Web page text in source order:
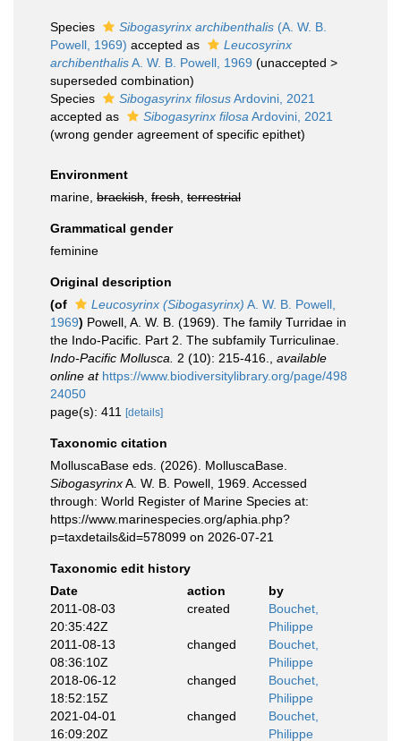
Species Sibogasyrinx archibenthalis (A. W. B.
Powell, 1969) accepted as
Leucosyrinx
archibenthalisA. W. B. Powell, 1969 (unaccepted >
superseded combination)
Species
Sibogasyrinx filosusArdovini, 2021
accepted as
Sibogasyrinx filosa Ardovini, 2021
(wrong gender agreement of specific epithet)
Environment
marine, brackish fresh terrestrial
Grammatical gender
feminine
Original description
(of
Leucosyrinx (Sibogasyrinx) A. W. B. Powell,
1969) Powell, A. W. B. (1969). The family Turridae in
the Indo-Pacific. Part 2. The subfamily Turriculinae.
Indo-Pacific Mollusca.
2 (10): 215-416.
available
online at https://www.biodiversitylibrary.org/page/498
24050
page(s): 411
[details]
Taxonomic citation
MolluscaBase eds. (2026). MolluscaBase.
SibogasyrinxA. W. B. Powell, 1969. Accessed
through: World Register of Marine Species at:
https://www.marinespecies.org/aphia.php?
p=taxdetails&id=578099 on 2026-07-21
Taxonomic edit history
Date
action
by
2011-08-03
20:35:42Z
created
Bouchet,
Philippe
2011-08-13
08:36:10Z
changed
Bouchet,
Philippe
2018-06-12
18:52:15Z
changed
Bouchet,
Philippe
2021-04-01
16:09:20Z
changed
Bouchet,
Philippe